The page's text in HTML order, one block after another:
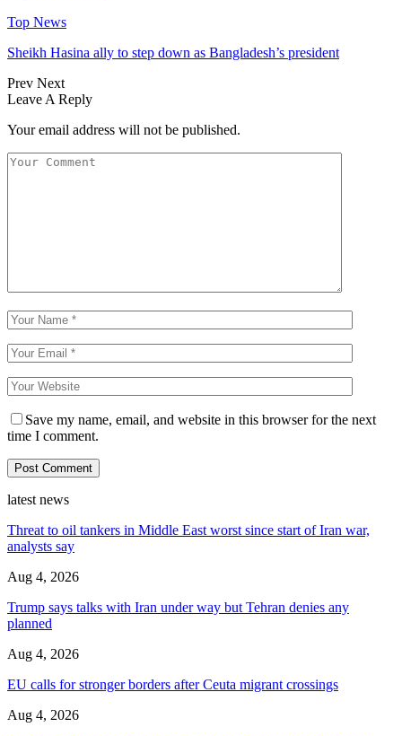
Top News
Sheikh Hasina ally to step down as Bangladesh’s president
Prev Next
Leave A Reply
Your email address will not be published.
Save my name, email, and website in this browser for the next
time I comment.
latest news
Threat to oil tankers in Middle East worst since start of Iran war,
analysts say
Aug 4, 2026
Trump says talks with Iran under way but Tehran denies any
planned
Aug 4, 2026
EU calls for stronger borders after Ceuta migrant crossings
Aug 4, 2026